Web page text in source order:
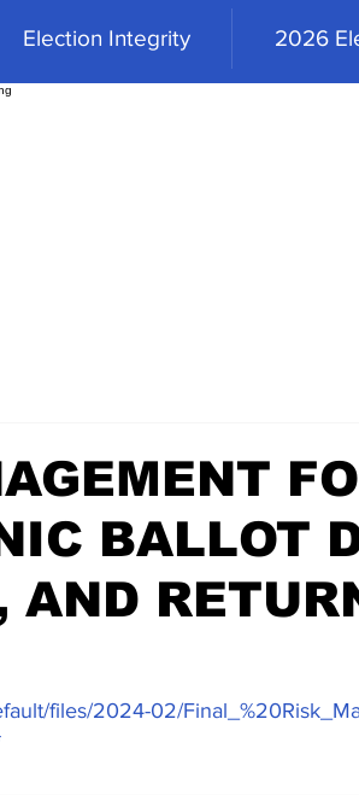
Election Integrity 2026
BALLOT
AND
files/2024-02/